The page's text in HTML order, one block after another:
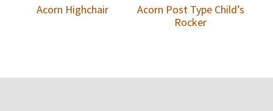
Acorn Highchair
Acorn Post Type Child’s
Rocker